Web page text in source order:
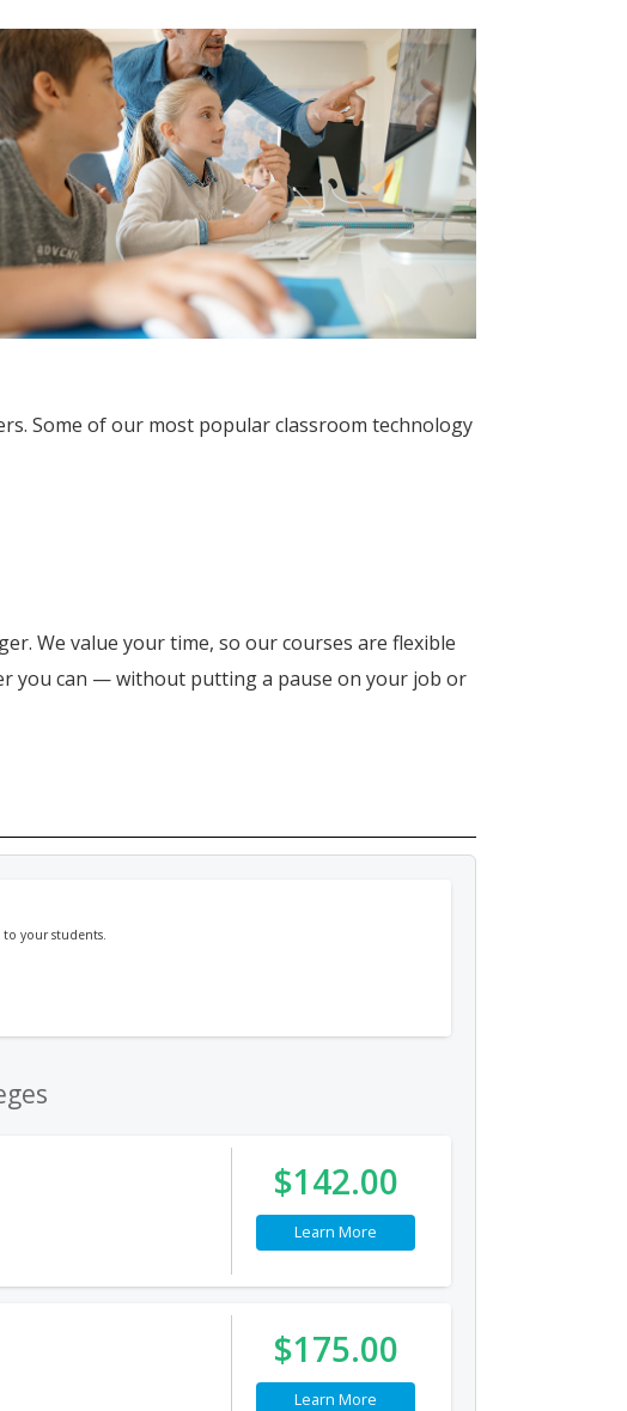
Some of our most popular classroom technology
We value your time, so our courses are flexible
you can — without putting a pause on your job or
your students.
$142.00
Learn More
$175.00
Learn More